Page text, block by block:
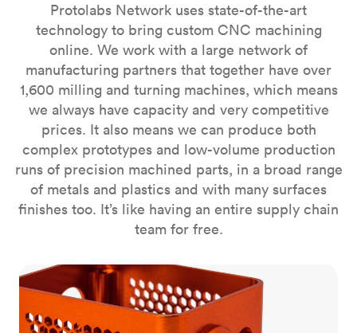
Protolabs Network uses state-of-the-art
technology to bring custom CNC machining
online. We work with a large network of
manufacturing partners that together have over
1,600 milling and turning machines, which means
we always have capacity and very competitive
prices. It also means we can produce both
complex prototypes and low-volume production
runs of precision machined parts, in a broad range
of metals and plastics and with many surfaces
finishes too. It’s like having an entire supply chain
team for free.
CNC milling